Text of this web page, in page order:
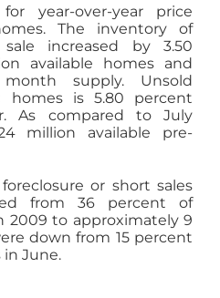
year-over-year price
The inventory of
increased by 3.50
available homes and
supply. Unsold
homes is 5.80 percent
As compared to July
million available pre-
or short sales
from 36 percent of
2009 to approximately 9
down from 15 percent
in June.